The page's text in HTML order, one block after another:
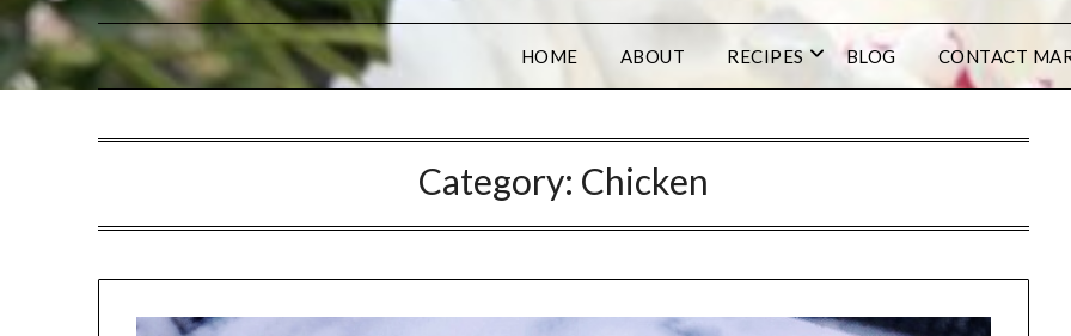
HOME ABOUT RECIPES BLOG CONTACT
Category: Chicken